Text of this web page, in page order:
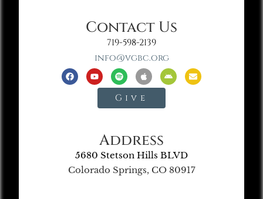
Contact Us
719-598-2139
info@vgbc.org
Give
Address
5680 Stetson Hills BLVD
Colorado Springs, CO 80917